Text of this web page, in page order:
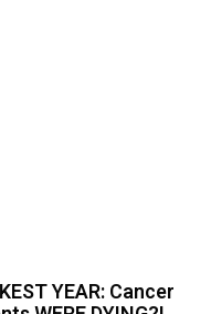
YEAR: Cancer